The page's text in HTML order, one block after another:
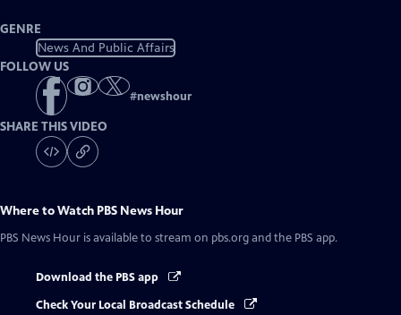
GENRE
News And Public Affairs
FOLLOW US
#newshour
SHARE THIS VIDEO
Where to Watch PBS News Hour
PBS News Hour is available to stream on pbs.org and the PBS app.
Download the PBS app
Check Your Local Broadcast Schedule